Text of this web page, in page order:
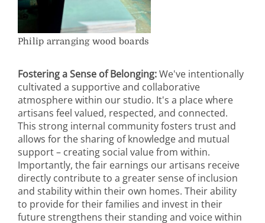
Philip arranging wood boards
Fostering a Sense of Belonging:We've intentionally
cultivated a supportive and collaborative
atmosphere within our studio. It's a place where
artisans feel valued, respected, and connected.
This strong internal community fosters trust and
allows for the sharing of knowledge and mutual
support – creating social value from within.
Importantly, the fair earnings our artisans receive
directly contribute to a greater sense of inclusion
and stability within their own homes. Their ability
to provide for their families and invest in their
future strengthens their standing and voice within